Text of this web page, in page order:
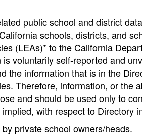
public school and district
schools, districts, and
(LEAs)* to the California
voluntarily self-reported and
the information that is in the
Therefore, information, or the
and should be used only to
with respect to Directory
private school owners/heads.